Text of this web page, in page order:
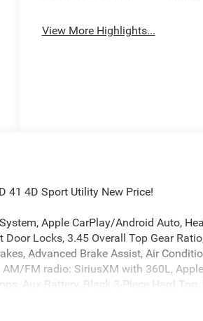
View More Highlights...
41 4D Sport Utility New Price!
Apple CarPlay/Android Auto,
Locks, 3.45 Overall Top Gear
Advanced Brake Assist, Air
FM radio: SiriusXM with 360L,
Aux Battery, Black 3-Piece Hard
Sunscreen Windows, Delay-off